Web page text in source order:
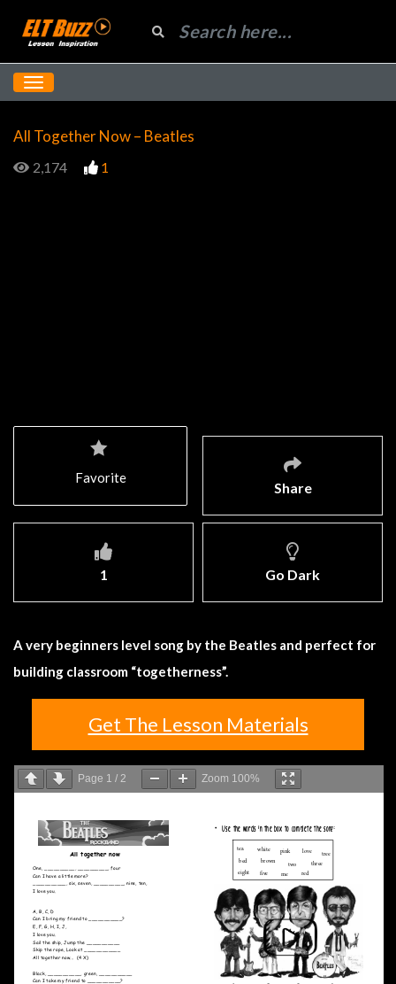
All Together Now – Beatles
2,174 1
Share
1 Go Dark
Favorite
A very beginners level song by the Beatles and perfect for
building classroom “togetherness”.
Get The Lesson Materials
Page 1 / 2 Zoom 100%